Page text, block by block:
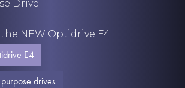
Drive
NEW Optidrive E4
E4
drives
Variable Frequency Drives